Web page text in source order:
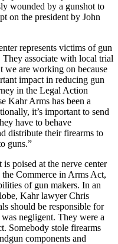
wounded by a gunshot to
on the president by John
represents victims of gun
associate with local trial
we are working on because
impact in reducing gun
in the Legal Action
Kahr Arms has been a
it’s important to send
have to behave
distribute their firearms to
guns.”
poised at the nerve center
Commerce in Arms Act,
of gun makers. In an
Kahr lawyer Chris
should be responsible for
negligent. They were a
Somebody stole firearms
components and